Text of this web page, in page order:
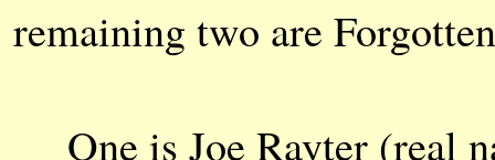
remaining two are
One is Joe Rayter (real